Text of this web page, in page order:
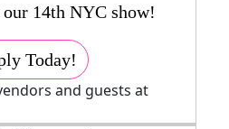
14th NYC show!
Today!